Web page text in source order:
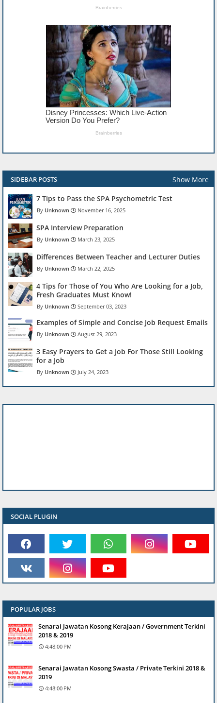
SIDEBAR POSTS Show More
7 Tips to Pass the SPA Psychometric Test
Unknown November 16, 2025
SPA Interview Preparation
Unknown March 23, 2025
Differences Between Teacher and Lecturer Duties
Unknown March 22, 2025
4 Tips for Those of You Who Are Looking for a Job,
Fresh Graduates Must Know!
Unknown September 03, 2023
Examples of Simple and Concise Job Request Emails
Unknown August 29, 2023
3 Easy Prayers to Get a Job For Those Still Looking
for a Job
Unknown July 24, 2023
SOCIAL PLUGIN
POPULAR JOBS
Senarai Jawatan Kosong Kerajaan / Government Terkini
2018 & 2019
4:48:00 PM
Senarai Jawatan Kosong Swasta / Private Terkini 2018 &
2019
4:48:00 PM